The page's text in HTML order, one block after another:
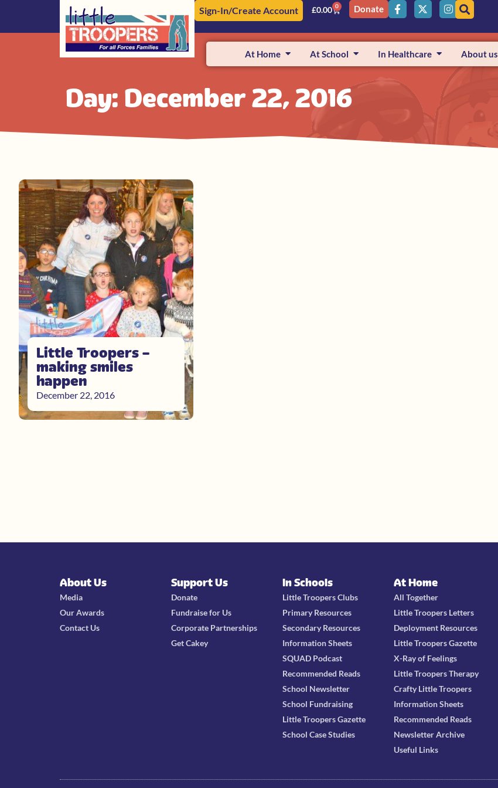
Sign-In/Create Account £0.00 0 Donate
At Home At School In Healthcare About us
Day: December 22, 2016
Little Troopers –
making smiles
happen
December 22, 2016
About Us
Media
Our Awards
Contact Us
Support Us
Donate
Fundraise for Us
Corporate Partnerships
Get Cakey
In Schools
Little Troopers Clubs
Primary Resources
Secondary Resources
Information Sheets
SQUAD Podcast
Recommended Reads
School Newsletter
School Fundraising
Little Troopers Gazette
School Case Studies
At Home
All Together
Little Troopers Letters
Deployment Resources
Little Troopers Gazette
X-Ray of Feelings
Little Troopers Therapy
Crafty Little Troopers
Information Sheets
Recommended Reads
Newsletter Archive
Useful Links